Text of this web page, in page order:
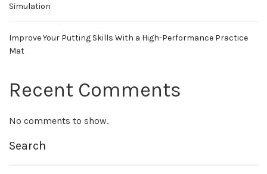
Simulation
Improve Your Putting Skills With a High-Performance Practice
Mat
Recent Comments
No comments to show.
Search